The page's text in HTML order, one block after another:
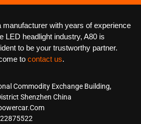
manufacturer with years of experience
LED headlight industry, A80 is
to be your trustworthy partner.
to contact us.
Commodity Exchange Building,
Shenzhen China